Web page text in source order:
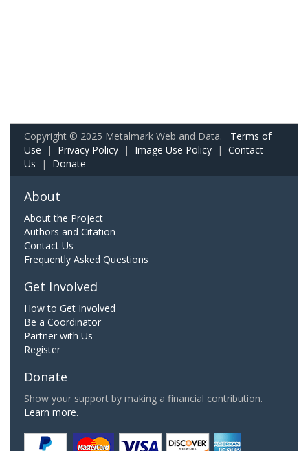
Copyright © 2025 Metalmark Web and Data. Terms of
Use | Privacy Policy | Image Use Policy | Contact
Us | Donate
About
About the Project
Authors and Citation
Contact Us
Frequently Asked Questions
Get Involved
How to Get Involved
Be a Coordinator
Partner with Us
Register
Donate
Show your support by making a financial contribution.
Learn more.